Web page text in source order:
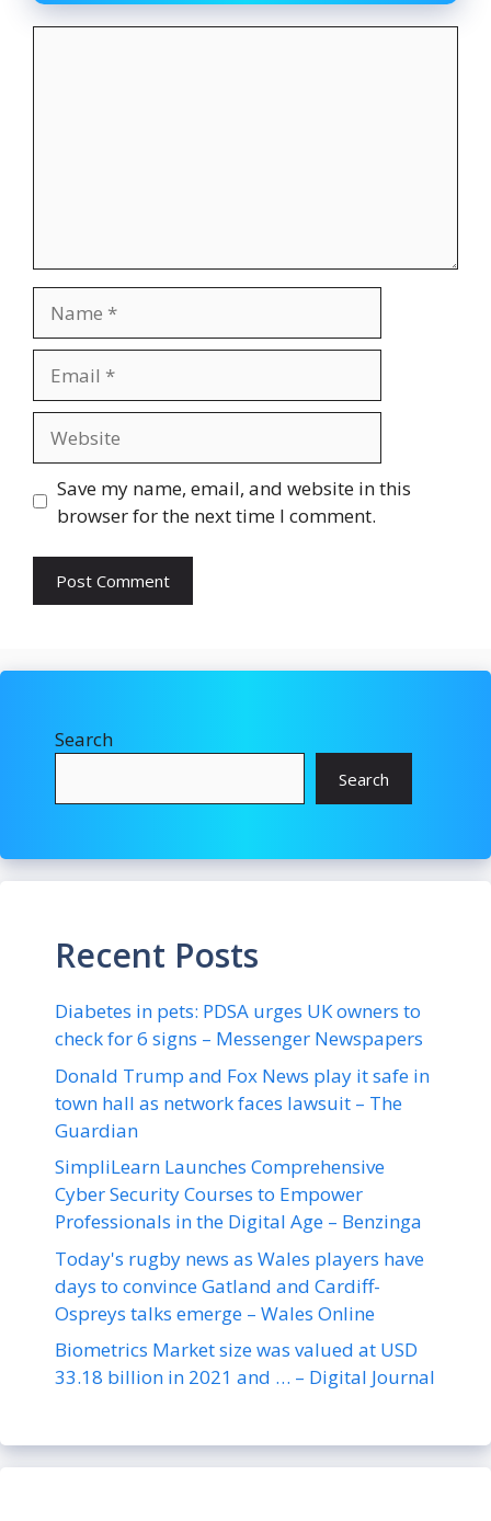
Save my name, email, and website in this
browser for the next time I comment.
Search
Search
Recent Posts
Diabetes in pets: PDSA urges UK owners to
check for 6 signs – Messenger Newspapers
Donald Trump and Fox News play it safe in
town hall as network faces lawsuit – The
Guardian
SimpliLearn Launches Comprehensive
Cyber Security Courses to Empower
Professionals in the Digital Age – Benzinga
Today's rugby news as Wales players have
days to convince Gatland and Cardiff-
Ospreys talks emerge – Wales Online
Biometrics Market size was valued at USD
33.18 billion in 2021 and … – Digital Journal